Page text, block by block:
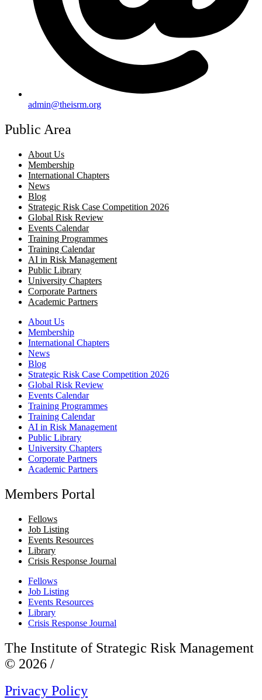
admin@theisrm.org
Public Area
About Us
Membership
International Chapters
News
Blog
Strategic Risk Case Competition 2026
Global Risk Review
Events Calendar
Training Programmes
Training Calendar
AI in Risk Management
Public Library
University Chapters
Corporate Partners
Academic Partners
About Us
Membership
International Chapters
News
Blog
Strategic Risk Case Competition 2026
Global Risk Review
Events Calendar
Training Programmes
Training Calendar
AI in Risk Management
Public Library
University Chapters
Corporate Partners
Academic Partners
Members Portal
Fellows
Job Listing
Events Resources
Library
Crisis Response Journal
Fellows
Job Listing
Events Resources
Library
Crisis Response Journal
The Institute of Strategic Risk Management
© 2026 /
Privacy Policy